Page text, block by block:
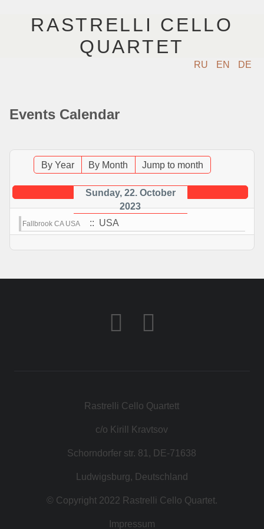
RASTRELLI CELLO
QUARTET
RU EN DE
MUSICIANS
EVENTS
MUSIC
PHOTOS
Events Calendar
By Year By Month Jump to month
Sunday, 22. October
2023
Fallbrook CA USA :: USA
Rastrelli Cello Quartett
c/o Kirill Kravtsov
Schorndorfer str. 81, DE-71638
Ludwigsburg, Deutschland
© Copyright 2022 Rastrelli Cello Quartet.
Impressum